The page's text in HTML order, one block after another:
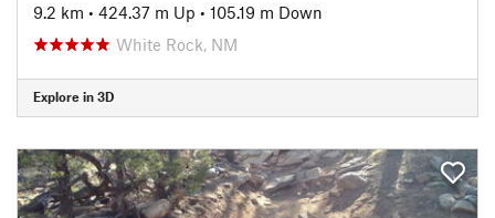
9.2 km • 424.37 m Up • 105.19 m Down
White Rock, NM
Explore in 3D